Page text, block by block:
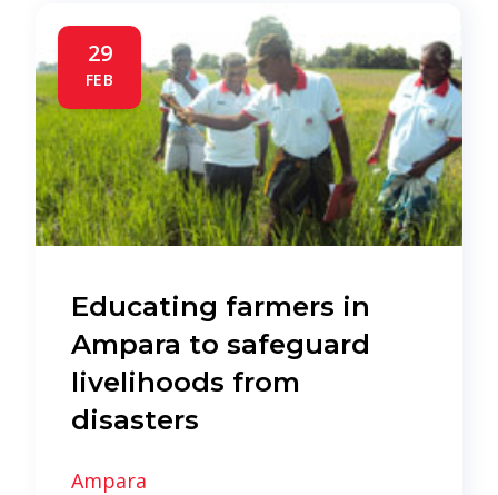
29
FEB
Educating farmers in
Ampara to safeguard
livelihoods from
disasters
Ampara